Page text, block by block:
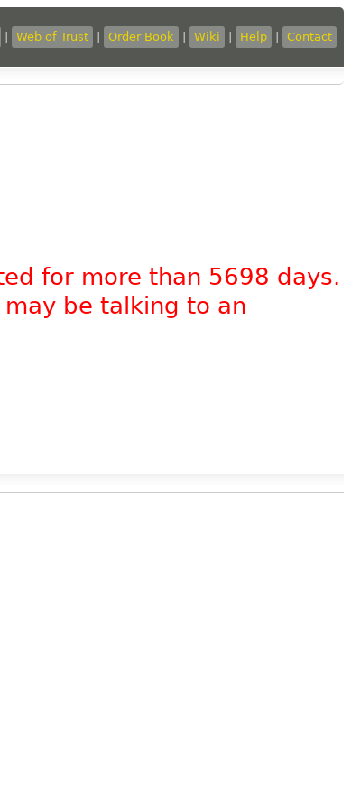
Web of Trust Order Book Wiki Help Contact
for more than 5698 days.
be talking to an